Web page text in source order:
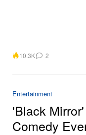
10.3K 2
Entertainment
'Black
Comedy